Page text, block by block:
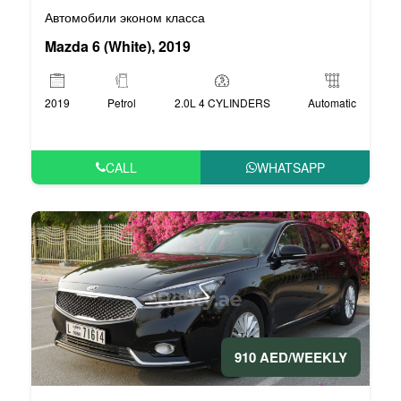
Автомобили эконом класса
Mazda 6 (White), 2019
2019 Petrol 2.0L 4 CYLINDERS Automatic
CALL WHATSAPP
910 AED/WEEKLY